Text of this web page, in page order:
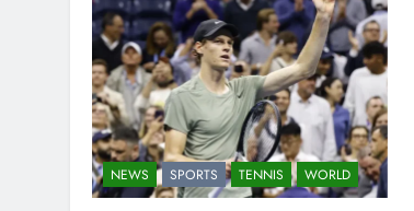
NEWS SPORTS TENNIS WORLD